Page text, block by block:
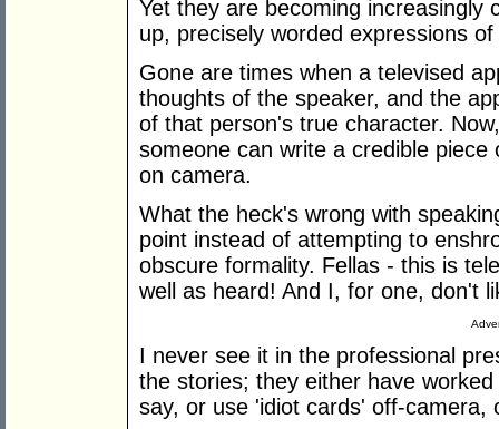
Yet they are becoming increasingly
up, precisely worded expressions
Gone are times when a televised
thoughts of the speaker, and the
of that person's true character.
someone can write a credible
on camera.
What the heck's wrong with
point instead of attempting to
obscure formality. Fellas - this is
well as heard! And I, for one, don't
I never see it in the professional
the stories; they either have
say, or use 'idiot cards' off-camera,